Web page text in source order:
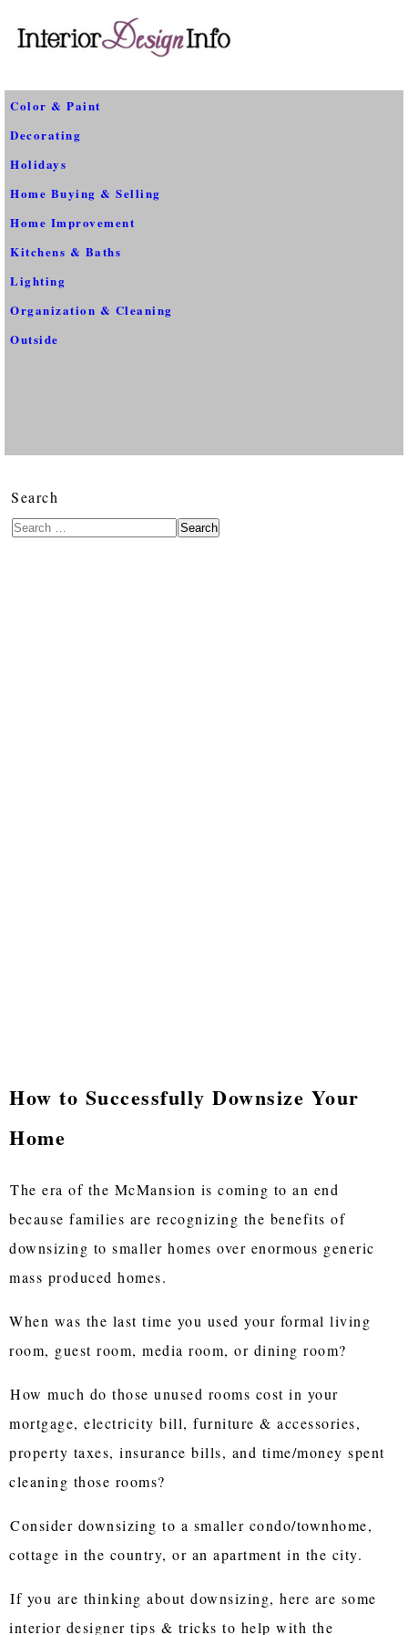
Color & Paint
Decorating
Holidays
Home Buying & Selling
Home Improvement
Kitchens & Baths
Lighting
Organization & Cleaning
Outside
Search
Search
How to Successfully Downsize Your
Home
The era of the McMansion is coming to an end
because families are recognizing the benefits of
downsizing to smaller homes over enormous generic
mass produced homes.
When was the last time you used your formal living
room, guest room, media room, or dining room?
How much do those unused rooms cost in your
mortgage, electricity bill, furniture & accessories,
property taxes, insurance bills, and time/money spent
cleaning those rooms?
Consider downsizing to a smaller condo/townhome,
cottage in the country, or an apartment in the city.
If you are thinking about downsizing, here are some
interior designer tips & tricks to help with the